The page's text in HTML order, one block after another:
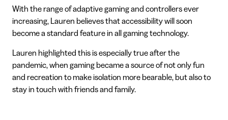
With the range of adaptive gaming and controllers ever
increasing, Lauren believes that accessibility will soon
become a standard feature in all gaming technology.
Lauren highlighted this is especially true after the
pandemic, when gaming became a source of not only fun
and recreation to make isolation more bearable, but also to
stay in touch with friends and family.